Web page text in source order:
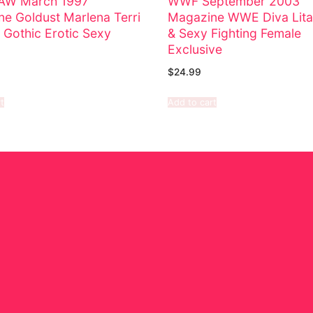
Goldust Marlena Terri
Gothic Erotic Sexy
Magazine WWE Diva
& Sexy Fighting Female
Exclusive
$24.99
Add to cart